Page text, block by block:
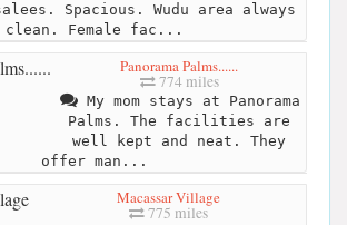
Spacious. Wudu area always
clean. Female fac...
Panorama Palms......
774 miles
My mom stays at Panorama
Palms. The facilities are
well kept and neat. They
offer man...
Macassar Village
775 miles